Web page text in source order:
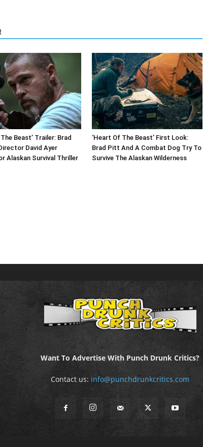
Beast’ Trailer: Brad
David Ayer
Alaskan Survival Thriller
‘Heart Of The Beast’ First Look:
Brad Pitt And A Combat Dog Try To
Survive The Alaskan Wilderness
Want To Advertise With Punch Drunk Critics?
Contact us: info@punchdrunkcritics.com